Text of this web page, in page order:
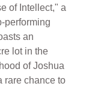
of Intellect," a
performing
an
lot in the
of Joshua
rare chance to